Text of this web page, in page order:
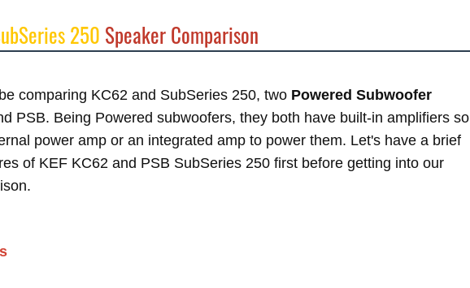
250 Speaker Comparison
comparing KC62 and SubSeries 250, two Powered Subwoofer
PSB. Being Powered subwoofers, they both have built-in amplifiers so
power amp or an integrated amp to power them. Let's have a brief
of KEF KC62 and PSB SubSeries 250 first before getting into our